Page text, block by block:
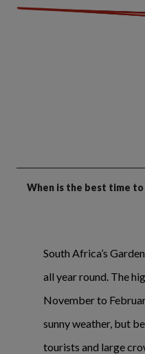
When is the best time
South Africa’s
all year round. The
November to
sunny weather, but
tourists and large